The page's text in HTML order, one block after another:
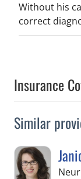
Without his
correct
Insurance
Similar